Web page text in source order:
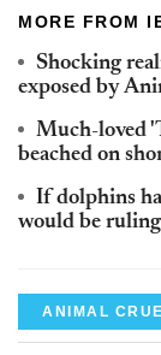
MORE FROM
Shocking
exposed by
Much-loved
beached on
If dolphins
would be
ANIMAL